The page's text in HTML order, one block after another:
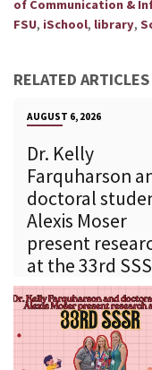
of Communication &
FSU, iSchool, library,
RELATED ARTICLES
AUGUST 6, 2026
Dr. Kelly
Farquharson
doctoral
Alexis Moser
present
at the 33rd